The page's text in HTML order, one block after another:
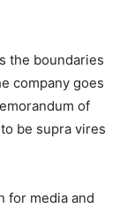
the boundaries
company goes
of
be supra vires
for media and